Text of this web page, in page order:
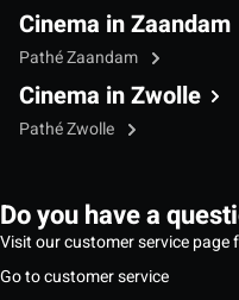
Cinema in Zaandam
Pathé Zaandam
Cinema in Zwolle
Pathé Zwolle
Do you have a
Visit our customer service
Go to customer service